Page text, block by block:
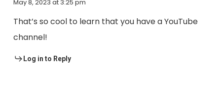
May 8, 2023 at 3:25 pm
That’s so cool to learn that you have a YouTube
channel!
Log in to Reply